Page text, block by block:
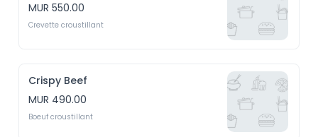
MUR 550.00
Crevette croustillant
Crispy Beef
MUR 490.00
Boeuf croustillant